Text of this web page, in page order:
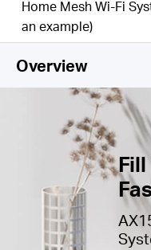
wired
cannot work together.
Home Mesh Wi-Fi
an example)
Overview
Fill